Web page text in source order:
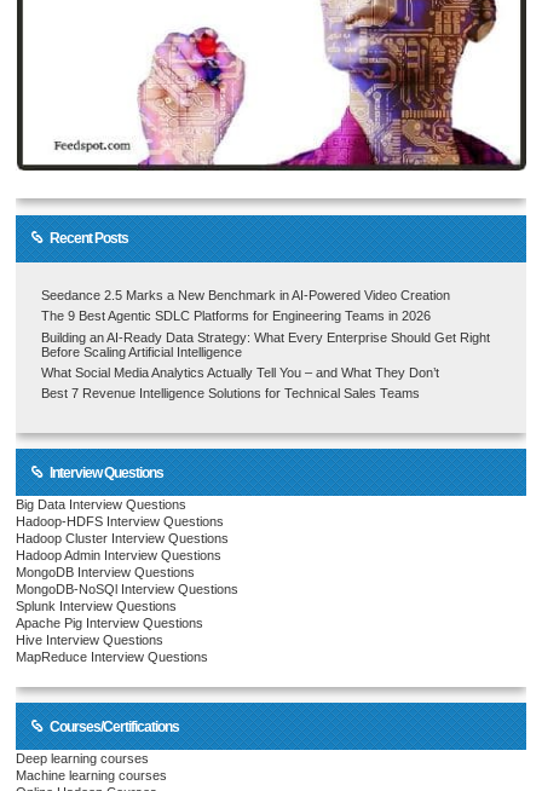
Recent Posts
Seedance 2.5 Marks a New Benchmark in AI-Powered Video Creation
The 9 Best Agentic SDLC Platforms for Engineering Teams in 2026
Building an AI-Ready Data Strategy: What Every Enterprise Should Get Right
Before Scaling Artificial Intelligence
What Social Media Analytics Actually Tell You – and What They Don’t
Best 7 Revenue Intelligence Solutions for Technical Sales Teams
Interview Questions
Big Data Interview Questions
Hadoop-HDFS Interview Questions
Hadoop Cluster Interview Questions
Hadoop Admin Interview Questions
MongoDB Interview Questions
MongoDB-NoSQl Interview Questions
Splunk Interview Questions
Apache Pig Interview Questions
Hive Interview Questions
MapReduce Interview Questions
Courses/Certifications
Deep learning courses
Machine learning courses